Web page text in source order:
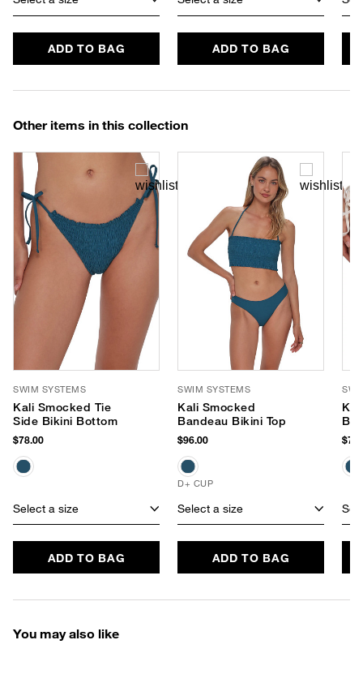
ADD TO BAG ADD TO BAG
Other items in this collection
SWIM SYSTEMS
Kali Smocked Tie
Side Bikini Bottom
$78.00
Select a size
ADD TO BAG
SWIM SYSTEMS
Kali Smocked
Bandeau Bikini Top
$96.00
D+ CUP
Select a size
ADD TO BAG
Kit
You may also like